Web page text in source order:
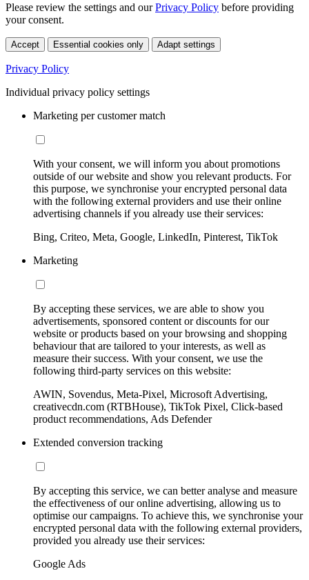
Please review the settings and ourPrivacy Policy before providing
your consent.
Accept Essential cookies only Adapt settings
Privacy Policy
Individual privacy policy settings
Marketing per customer match
With your consent, we will inform you about promotions
outside of our website and show you relevant products. For
this purpose, we synchronise your encrypted personal data
with the following external providers and use their online
advertising channels if you already use their services:
Bing, Criteo, Meta, Google, LinkedIn, Pinterest, TikTok
Marketing
By accepting these services, we are able to show you
advertisements, sponsored content or discounts for our
website or products based on your browsing and shopping
behaviour that are tailored to your interests, as well as
measure their success. With your consent, we use the
following third-party services on this website:
AWIN, Sovendus, Meta-Pixel, Microsoft Advertising,
creativecdn.com (RTBHouse), TikTok Pixel, Click-based
product recommendations, Ads Defender
Extended conversion tracking
By accepting this service, we can better analyse and measure
the effectiveness of our online advertising, allowing us to
optimise our campaigns. To achieve this, we synchronise your
encrypted personal data with the following external providers,
provided you already use their services:
Google Ads